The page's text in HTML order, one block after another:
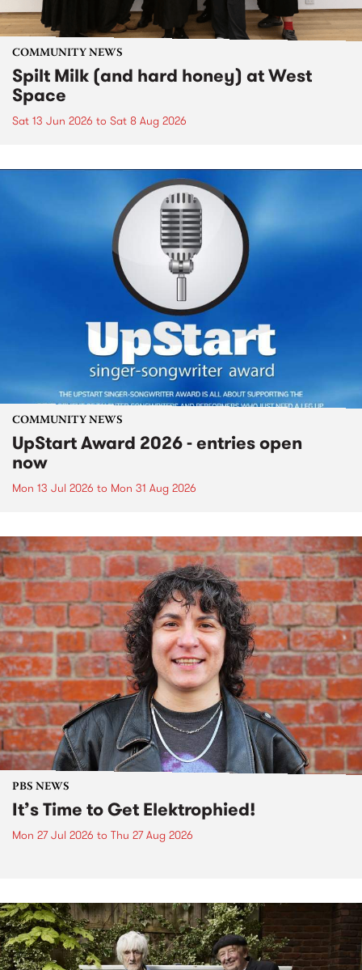
COMMUNITY NEWS
Spilt Milk (and hard honey) at West
Space
Sat 13 Jun 2026 to Sat 8 Aug 2026
COMMUNITY NEWS
UpStart Award 2026 - entries open
now
Mon 13 Jul 2026 to Mon 31 Aug 2026
PBS NEWS
It’s Time to Get Elektrophied!
Mon 27 Jul 2026 to Thu 27 Aug 2026